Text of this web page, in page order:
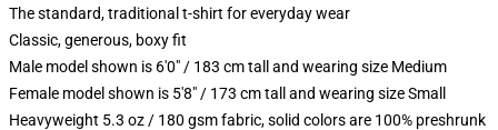
The standard, traditional t-shirt for everyday wear
Classic, generous, boxy fit
Male model shown is 6'0" / 183 cm tall and wearing size Medium
Female model shown is 5'8" / 173 cm tall and wearing size Small
Heavyweight 5.3 oz / 180 gsm fabric, solid colors are 100% preshrunk